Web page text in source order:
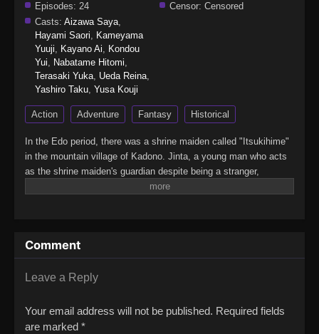
Episodes: 24 Censor: Censored
Casts: Aizawa Saya,
Hayami Saori, Kameyama
Yuuji, Kayano Ai, Kondou
Yui, Nabatame Hitomi,
Terasaki Yuka, Ueda Reina,
Yashiro Taku, Yusa Kouji
Action Adventure Fantasy Historical
In the Edo period, there was a shrine maiden called "Itsukihime"
in the mountain village of Kadono. Jinta, a young man who acts
as the shrine maiden's guardian despite being a stranger,
encounters a mysterious demon who speaks of the far future in
of wielding a sword.(Source: Crunchyroll, edited)Kijin Gentoushou
Comment
Leave a Reply
Your email address will not be published. Required fields
are marked *